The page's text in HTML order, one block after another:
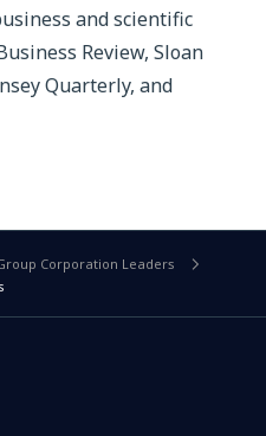
and scientific
Review, Sloan
Quarterly, and
Corporation Leaders